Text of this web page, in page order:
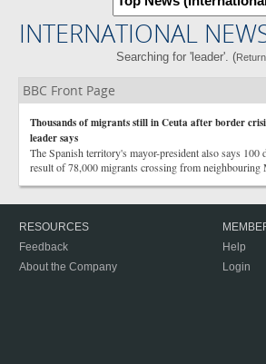
INTERNATIONAL
Searching for 'leader'. (Return
BBC Front Page
Thousands of migrants still in Ceuta after border
leader says
The Spanish territory's mayor-president also says 100
result of 78,000 migrants crossing from neighbouring
RESOURCES
Feedback
About the Company
Help
Login